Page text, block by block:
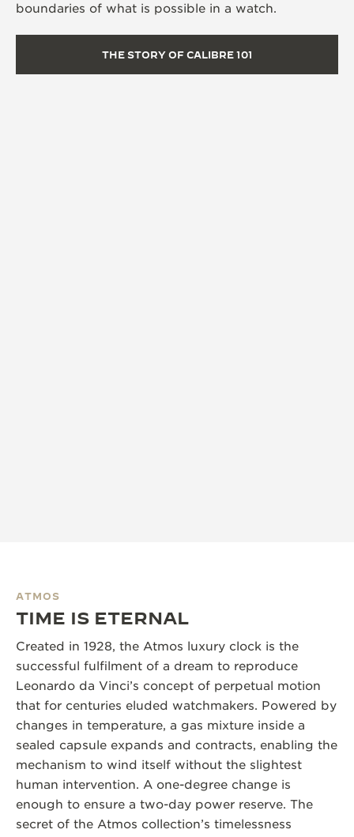
boundaries of what is possible in a watch.
THE STORY OF CALIBRE 101
ATMOS
TIME IS ETERNAL
Created in 1928, the Atmos luxury clock is the
successful fulfilment of a dream to reproduce
Leonardo da Vinci’s concept of perpetual motion
that for centuries eluded watchmakers. Powered by
changes in temperature, a gas mixture inside a
sealed capsule expands and contracts, enabling the
mechanism to wind itself without the slightest
human intervention. A one-degree change is
enough to ensure a two-day power reserve. The
secret of the Atmos collection’s timelessness